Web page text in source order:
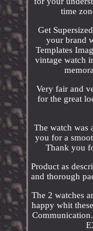
time
Get
your brand
Templates
vintage watch
Very fair and
for the great
The watch was
you for a
Thank you
Product as
and thorough
The 2 watches
happy whit